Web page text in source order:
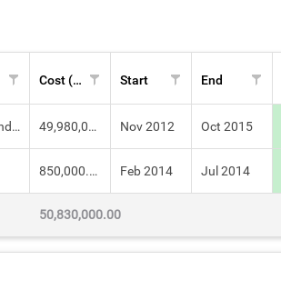
Cost (KES) Start End
Food and Agriculture Organization (FAO) 49,980,000.00 Nov 2012 Oct 2015
850,000.00 Feb 2014 Jul 2014
50,830,000.00